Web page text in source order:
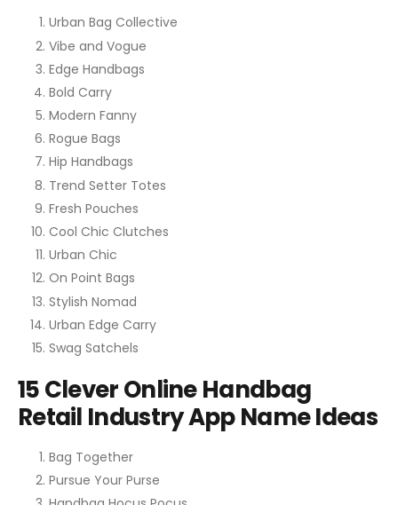
Urban Bag Collective
Vibe and Vogue
Edge Handbags
Bold Carry
Modern Fanny
Rogue Bags
Hip Handbags
Trend Setter Totes
Fresh Pouches
Cool Chic Clutches
Urban Chic
On Point Bags
Stylish Nomad
Urban Edge Carry
Swag Satchels
15 Clever Online Handbag
Retail Industry App Name Ideas
Bag Together
Pursue Your Purse